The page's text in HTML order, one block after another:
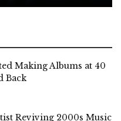
Making Albums at 40
Back
Reviving 2000s Music